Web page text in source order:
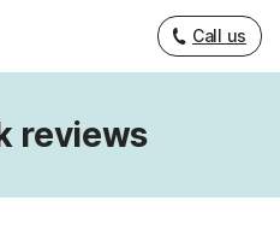
Call us
reviews